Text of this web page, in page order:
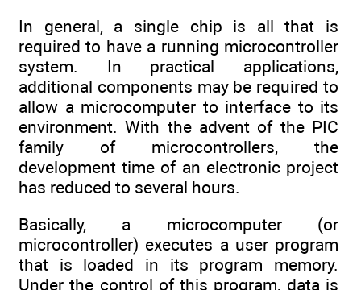
In general, a single chip is all that is
required to have a running microcontroller
system. In practical applications,
additional components may be required to
allow a microcomputer to interface to its
environment. With the advent of the PIC
family of microcontrollers, the
development time of an electronic project
has reduced to several hours.
Basically, a microcomputer (or
microcontroller) executes a user program
that is loaded in its program memory.
Under the control of this program, data is